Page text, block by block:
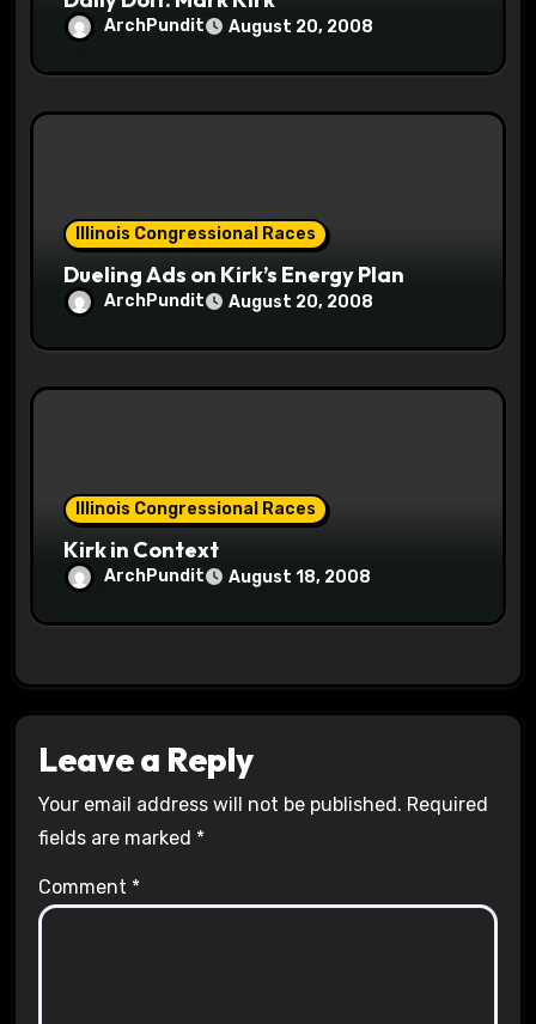
ArchPundit August 20, 2008
Illinois Congressional Races
Dueling Ads on Kirk’s Energy Plan
ArchPundit August 20, 2008
Illinois Congressional Races
Kirk in Context
ArchPundit August 18, 2008
Leave a Reply
Your email address will not be published. Required
fields are marked *
Comment *